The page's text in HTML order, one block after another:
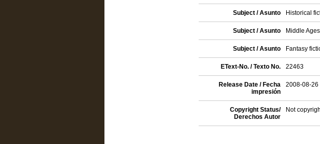
Subject / Asunto Historical
Subject / Asunto Middle
Subject / Asunto Fantasy
EText-No. / Texto No. 22463
Release Date / Fecha
impresión
2008-08-26
Copyright Status/
Derechos Autor
Not